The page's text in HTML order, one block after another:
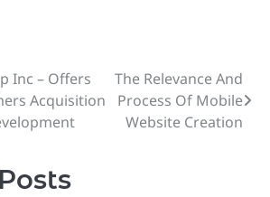
Inc – Offers
Acquisition
The Relevance And
Process Of Mobile
Website Creation